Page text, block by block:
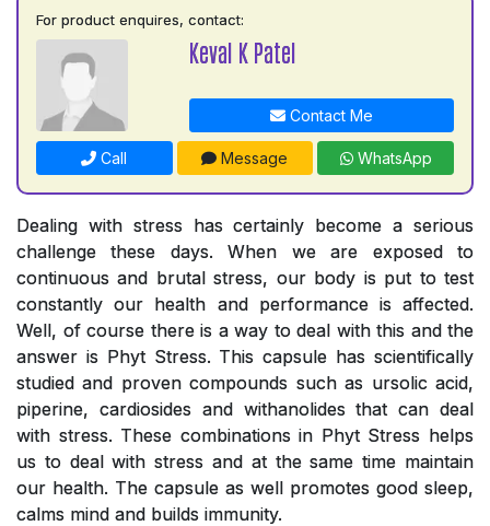
For product enquires, contact:
Keval K Patel
Contact Me
Call Message WhatsApp
Dealing with stress has certainly become a serious
challenge these days. When we are exposed to
continuous and brutal stress, our body is put to test
constantly our health and performance is affected.
Well, of course there is a way to deal with this and the
answer is Phyt Stress. This capsule has scientifically
studied and proven compounds such as ursolic acid,
piperine, cardiosides and withanolides that can deal
with stress. These combinations in Phyt Stress helps
us to deal with stress and at the same time maintain
our health. The capsule as well promotes good sleep,
calms mind and builds immunity.